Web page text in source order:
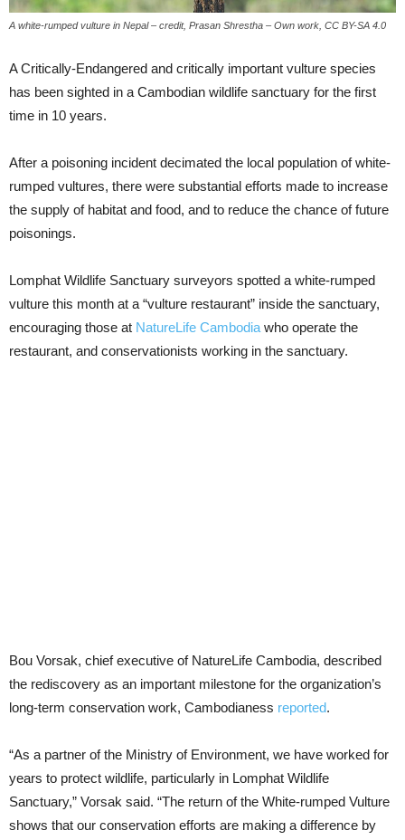
A white-rumped vulture in Nepal – credit, Prasan Shrestha – Own work, CC BY-SA 4.0
A Critically-Endangered and critically important vulture species
has been sighted in a Cambodian wildlife sanctuary for the first
time in 10 years.
After a poisoning incident decimated the local population of white-
rumped vultures, there were substantial efforts made to increase
the supply of habitat and food, and to reduce the chance of future
poisonings.
Lomphat Wildlife Sanctuary surveyors spotted a white-rumped
vulture this month at a “vulture restaurant” inside the sanctuary,
encouraging those at NatureLife Cambodia who operate the
restaurant, and conservationists working in the sanctuary.
Bou Vorsak, chief executive of NatureLife Cambodia, described
the rediscovery as an important milestone for the organization’s
long-term conservation work, Cambodianess reported.
“As a partner of the Ministry of Environment, we have worked for
years to protect wildlife, particularly in Lomphat Wildlife
Sanctuary,” Vorsak said. “The return of the White-rumped Vulture
shows that our conservation efforts are making a difference by